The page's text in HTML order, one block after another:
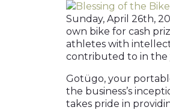
Sunday, April 26th,
own bike for cash
athletes with
contributed to in the
Gotügo, your
the business’s
takes pride in